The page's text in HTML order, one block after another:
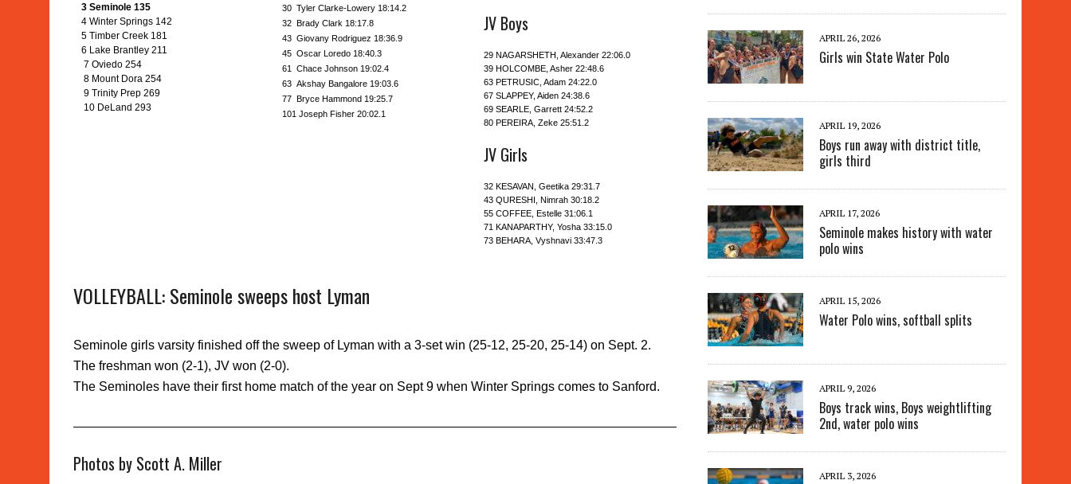
3 Seminole 135
4 Winter Springs 142
5 Timber Creek 181
6 Lake Brantley 211
7 Oviedo 254
8 Mount Dora 254
9 Trinity Prep 269
10 DeLand 293
30 Tyler Clarke-Lowery 18:14.2
32 Brady Clark 18:17.8
43 Giovany Rodriguez 18:36.9
45 Oscar Loredo 18:40.3
61 Chace Johnson 19:02.4
63 Akshay Bangalore 19:03.6
77 Bryce Hammond 19:25.7
101 Joseph Fisher 20:02.1
JV Boys
29 NAGARSHETH, Alexander 22:06.0
39 HOLCOMBE, Asher 22:48.6
63 PETRUSIC, Adam 24:22.0
67 SLAPPEY, Aiden 24:38.6
69 SEARLE, Garrett 24:52.2
80 PEREIRA, Zeke 25:51.2
JV Girls
32 KESAVAN, Geetika 29:31.7
43 QURESHI, Nimrah 30:18.2
55 COFFEE, Estelle 31:06.1
71 KANAPARTHY, Yosha 33:15.0
73 BEHARA, Vyshnavi 33:47.3
VOLLEYBALL: Seminole sweeps host Lyman
Seminole girls varsity finished off the sweep of Lyman with a 3-set win (25-12, 25-20, 25-14) on Sept. 2.
The freshman won (2-1), JV won (2-0).
The Seminoles have their first home match of the year on Sept 9 when Winter Springs comes to Sanford.
Photos by Scott A. Miller
APRIL 26, 2026
Girls win State Water Polo
APRIL 19, 2026
Boys run away with district title,
girls third
APRIL 17, 2026
Seminole makes history with water
polo wins
APRIL 15, 2026
Water Polo wins, softball splits
APRIL 9, 2026
Boys track wins, Boys weightlifting
2nd, water polo wins
APRIL 3, 2026